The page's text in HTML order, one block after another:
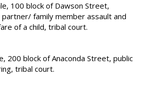
100 block of Dawson Street,
family member assault and
of a child, tribal court.
200 block of Anaconda Street, public
tribal court.